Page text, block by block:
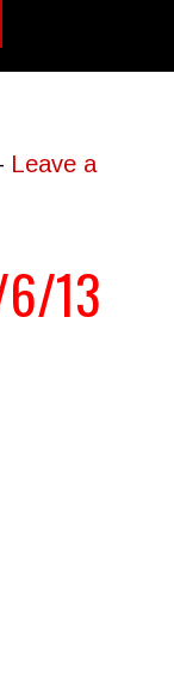
Leave a
6/13